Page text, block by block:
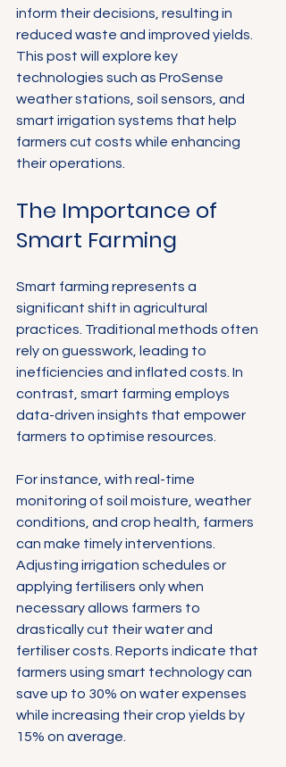
inform their decisions, resulting in
reduced waste and improved yields.
This post will explore key
technologies such as ProSense
weather stations, soil sensors, and
smart irrigation systems that help
farmers cut costs while enhancing
their operations.
The Importance of
Smart Farming
Smart farming represents a
significant shift in agricultural
practices. Traditional methods often
rely on guesswork, leading to
inefficiencies and inflated costs. In
contrast, smart farming employs
data-driven insights that empower
farmers to optimise resources.
For instance, with real-time
monitoring of soil moisture, weather
conditions, and crop health, farmers
can make timely interventions.
Adjusting irrigation schedules or
applying fertilisers only when
necessary allows farmers to
drastically cut their water and
fertiliser costs. Reports indicate that
farmers using smart technology can
save up to 30% on water expenses
while increasing their crop yields by
15% on average.